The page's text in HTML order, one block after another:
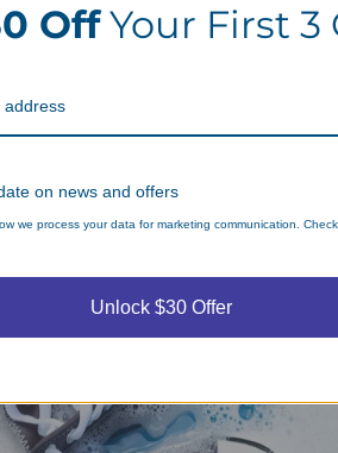
OffYour First 3
on news and offers
we process your data for marketing communication.
Unlock $30 Offer